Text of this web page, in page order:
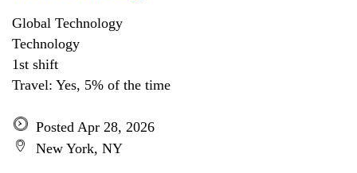
Global Technology
Technology
1st shift
Travel: Yes, 5% of the time
Posted Apr 28, 2026
New York, NY